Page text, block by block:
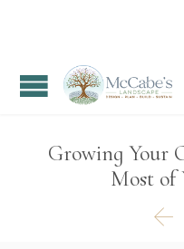
Growing Your
Most of
